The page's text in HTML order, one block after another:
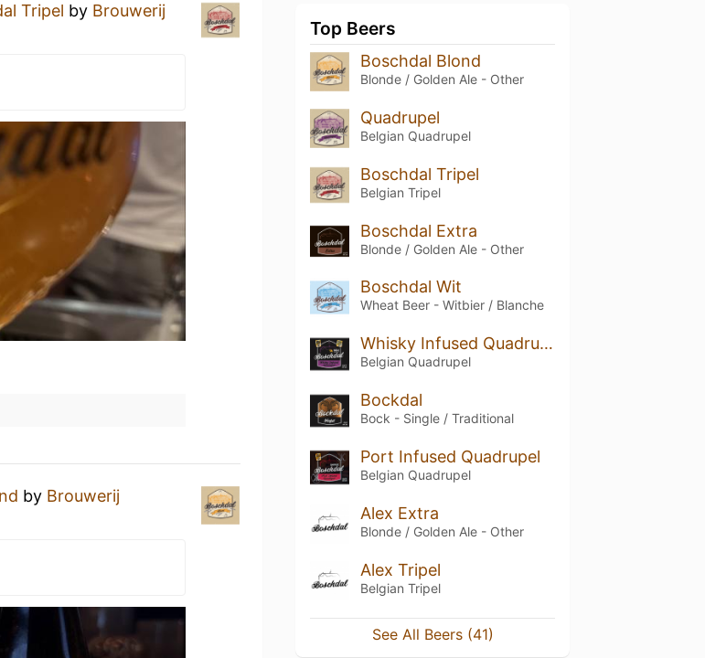
Tripel by Brouwerij
by Brouwerij
Top Beers
Boschdal Blond
Blonde / Golden Ale - Other
Quadrupel
Belgian Quadrupel
Boschdal Tripel
Belgian Tripel
Boschdal Extra
Blonde / Golden Ale - Other
Boschdal Wit
Wheat Beer - Witbier / Blanche
Whisky Infused Quadrupel
Belgian Quadrupel
Bockdal
Bock - Single / Traditional
Port Infused Quadrupel
Belgian Quadrupel
Alex Extra
Blonde / Golden Ale - Other
Alex Tripel
Belgian Tripel
See All Beers (41)